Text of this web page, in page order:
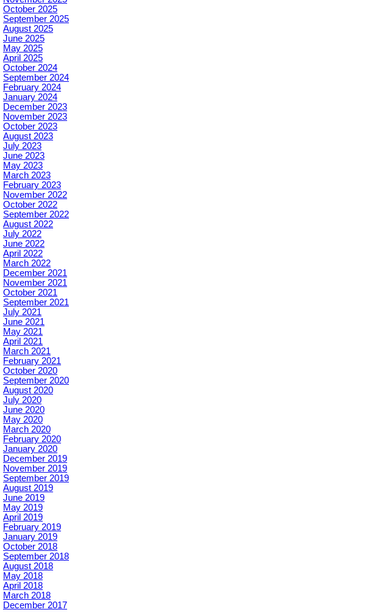
October 2025
September 2025
August 2025
June 2025
May 2025
April 2025
October 2024
September 2024
February 2024
January 2024
December 2023
November 2023
October 2023
August 2023
July 2023
June 2023
May 2023
March 2023
February 2023
November 2022
October 2022
September 2022
August 2022
July 2022
June 2022
April 2022
March 2022
December 2021
November 2021
October 2021
September 2021
July 2021
June 2021
May 2021
April 2021
March 2021
February 2021
October 2020
September 2020
August 2020
July 2020
June 2020
May 2020
March 2020
February 2020
January 2020
December 2019
November 2019
September 2019
August 2019
June 2019
May 2019
April 2019
February 2019
January 2019
October 2018
September 2018
August 2018
May 2018
April 2018
March 2018
December 2017